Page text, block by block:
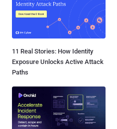
11 Real Stories: How Identity
Exposure Unlocks Active Attack
Paths